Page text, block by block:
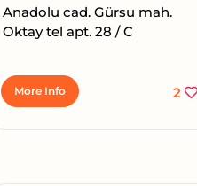
Anadolu cad. Gürsu mah.
Oktay tel apt. 28 / C
More Info 2